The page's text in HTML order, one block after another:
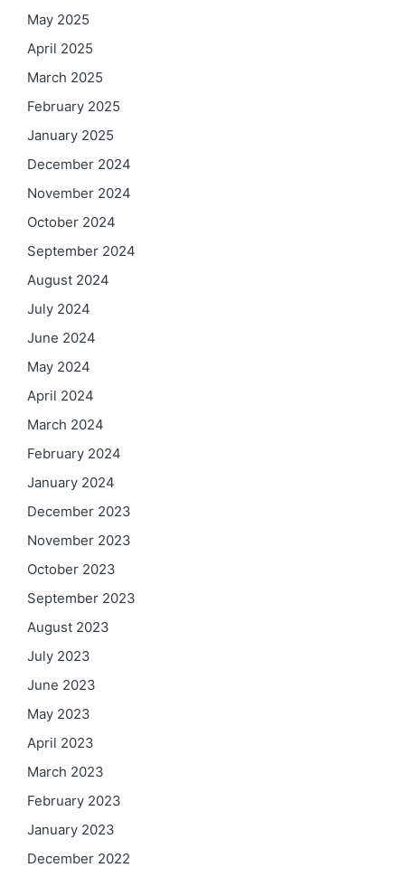
May 2025
April 2025
March 2025
February 2025
January 2025
December 2024
November 2024
October 2024
September 2024
August 2024
July 2024
June 2024
May 2024
April 2024
March 2024
February 2024
January 2024
December 2023
November 2023
October 2023
September 2023
August 2023
July 2023
June 2023
May 2023
April 2023
March 2023
February 2023
January 2023
December 2022